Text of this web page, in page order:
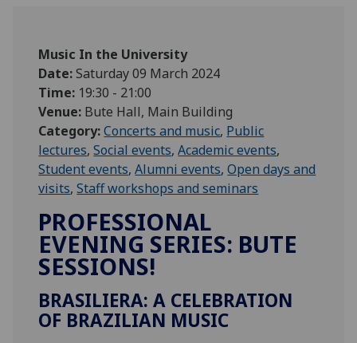
Music In the University
Date:Saturday 09 March 2024
Time: 19:30 - 21:00
Venue: Bute Hall, Main Building
Category:Concerts and music, Public
lectures,Social events,Academic events,
Student events,Alumni events,Open days and
visits,Staff workshops and seminars
PROFESSIONAL
EVENING SERIES: BUTE
SESSIONS!
BRASILIERA: A CELEBRATION
OF BRAZILIAN MUSIC